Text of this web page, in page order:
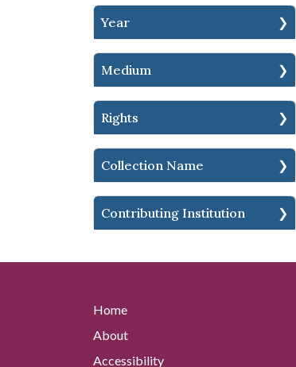
Year
Medium
Rights
Collection Name
Contributing Institution
Home
About
Accessibility